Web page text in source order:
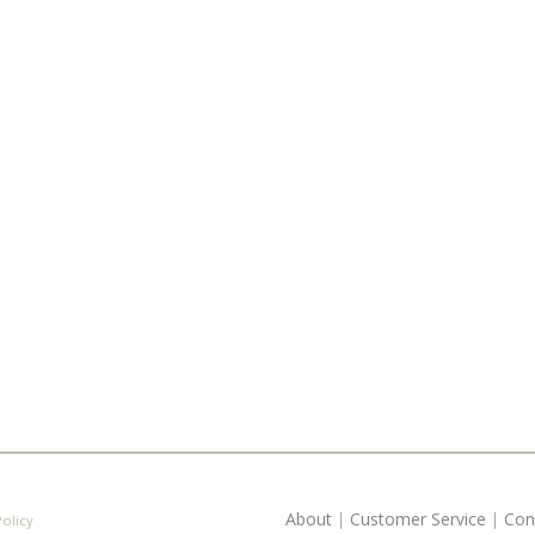
About | Customer Service |